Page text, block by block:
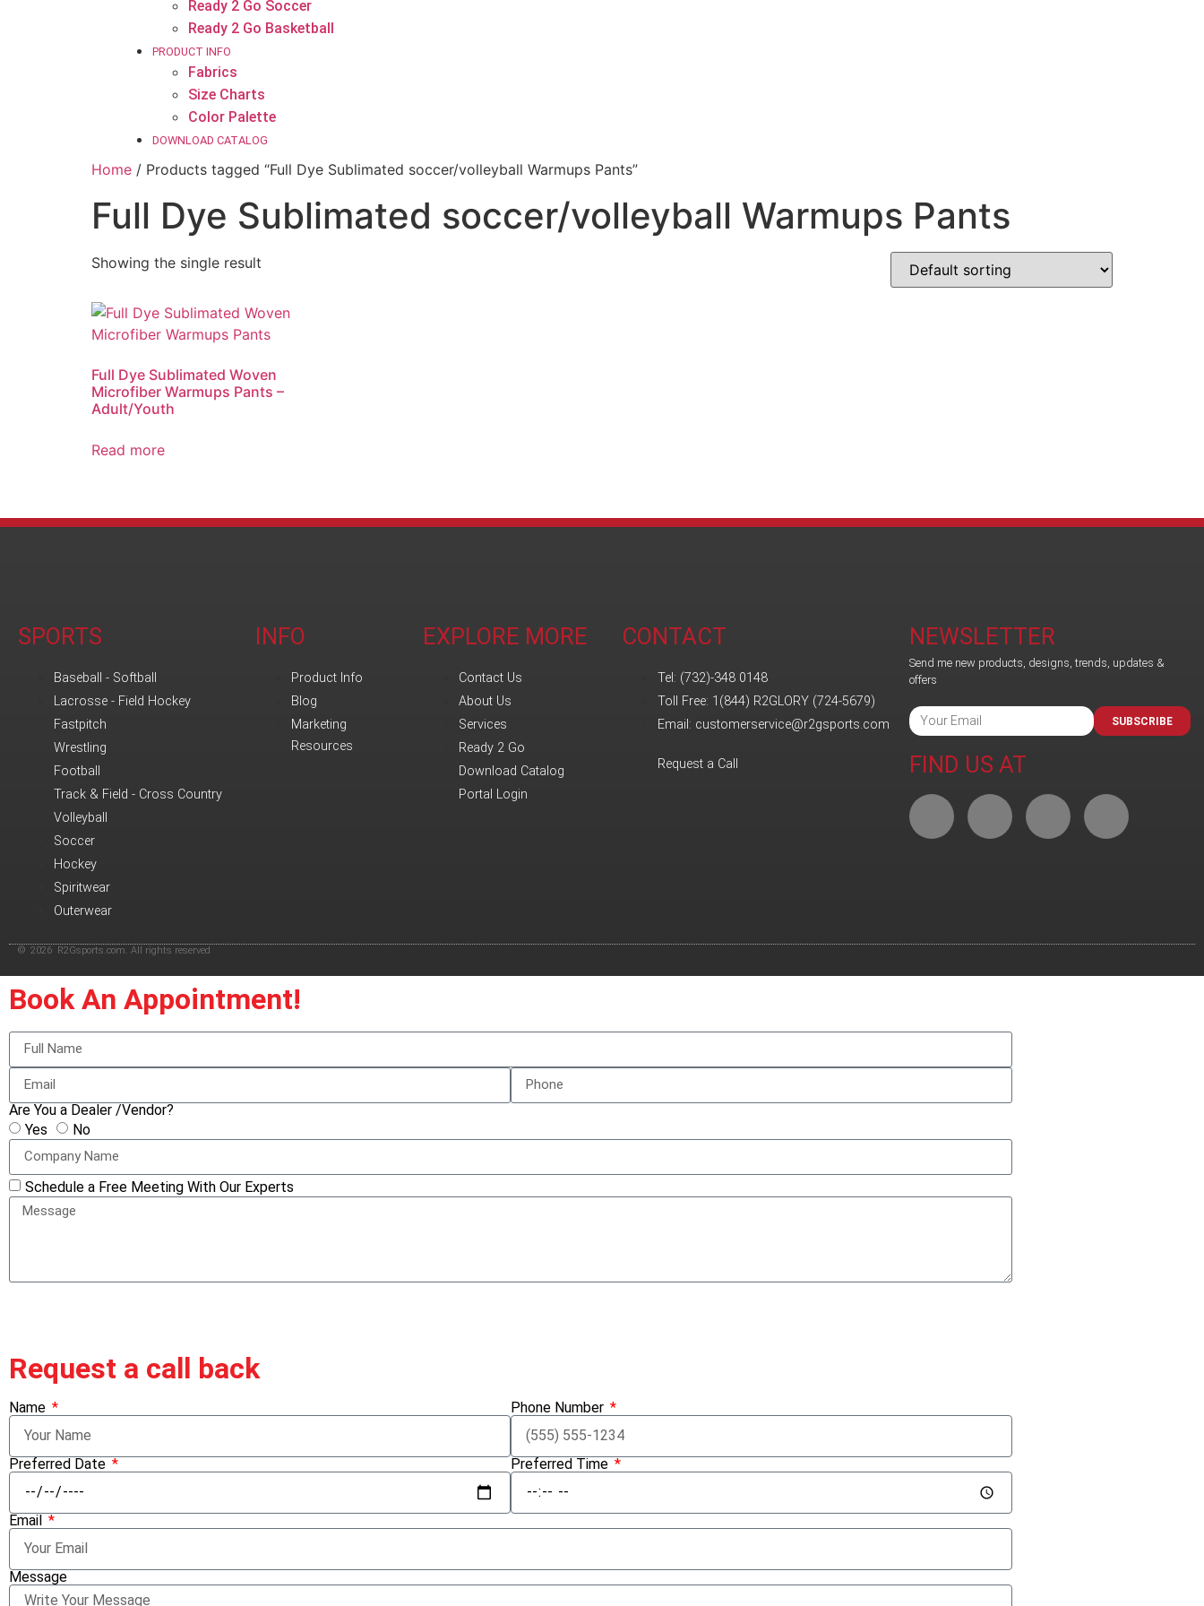
Ready 2 Go Soccer
Ready 2 Go Basketball
PRODUCT INFO
Fabrics
Size Charts
Color Palette
DOWNLOAD CATALOG
Home / Products tagged “Full Dye Sublimated soccer/volleyball Warmups Pants”
Full Dye Sublimated soccer/volleyball Warmups Pants
Showing the single result
Full Dye Sublimated Woven
Microfiber Warmups Pants –
Adult/Youth
Read more
SPORTS
Baseball - Softball
Lacrosse - Field Hockey
Fastpitch
Wrestling
Football
Track & Field - Cross Country
Volleyball
Soccer
Hockey
Spiritwear
Outerwear
INFO
Product Info
Blog
Marketing
Resources
EXPLORE MORE
Contact Us
About Us
Services
Ready 2 Go
Download Catalog
Portal Login
CONTACT
Tel: (732)-348 0148
Toll Free: 1(844) R2GLORY (724-5679)
Email: customerservice@r2gsports.com
Request a Call
NEWSLETTER
Send me new products, designs, trends, updates &
offers
SUBSCRIBE
FIND US AT
© 2026 R2Gsports.com. All rights reserved
Book An Appointment!
Are You a Dealer /Vendor?
Yes
No
Schedule a Free Meeting With Our Experts
Request a call back
Name Phone Number
Preferred Date Preferred Time
Email
Message